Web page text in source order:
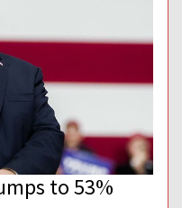
to 53%